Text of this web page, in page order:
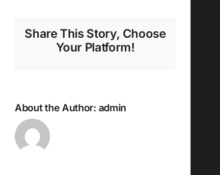
Share This Story, Choose
Your Platform!
About the Author: admin